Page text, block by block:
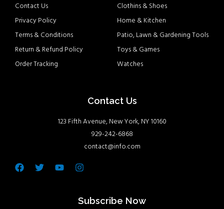
Contact Us
Privacy Policy
Terms & Conditions
Return & Refund Policy
Order Tracking
Clothins & Shoes
Home & Kitchen
Patio, Lawn & Gardening Tools
Toys & Games
Watches
Contact Us
123 Fifth Avenue, New York, NY 10160
929-242-6868
contact@info.com
Facebook
TwitterYoutubeInstagram
Subscribe Now